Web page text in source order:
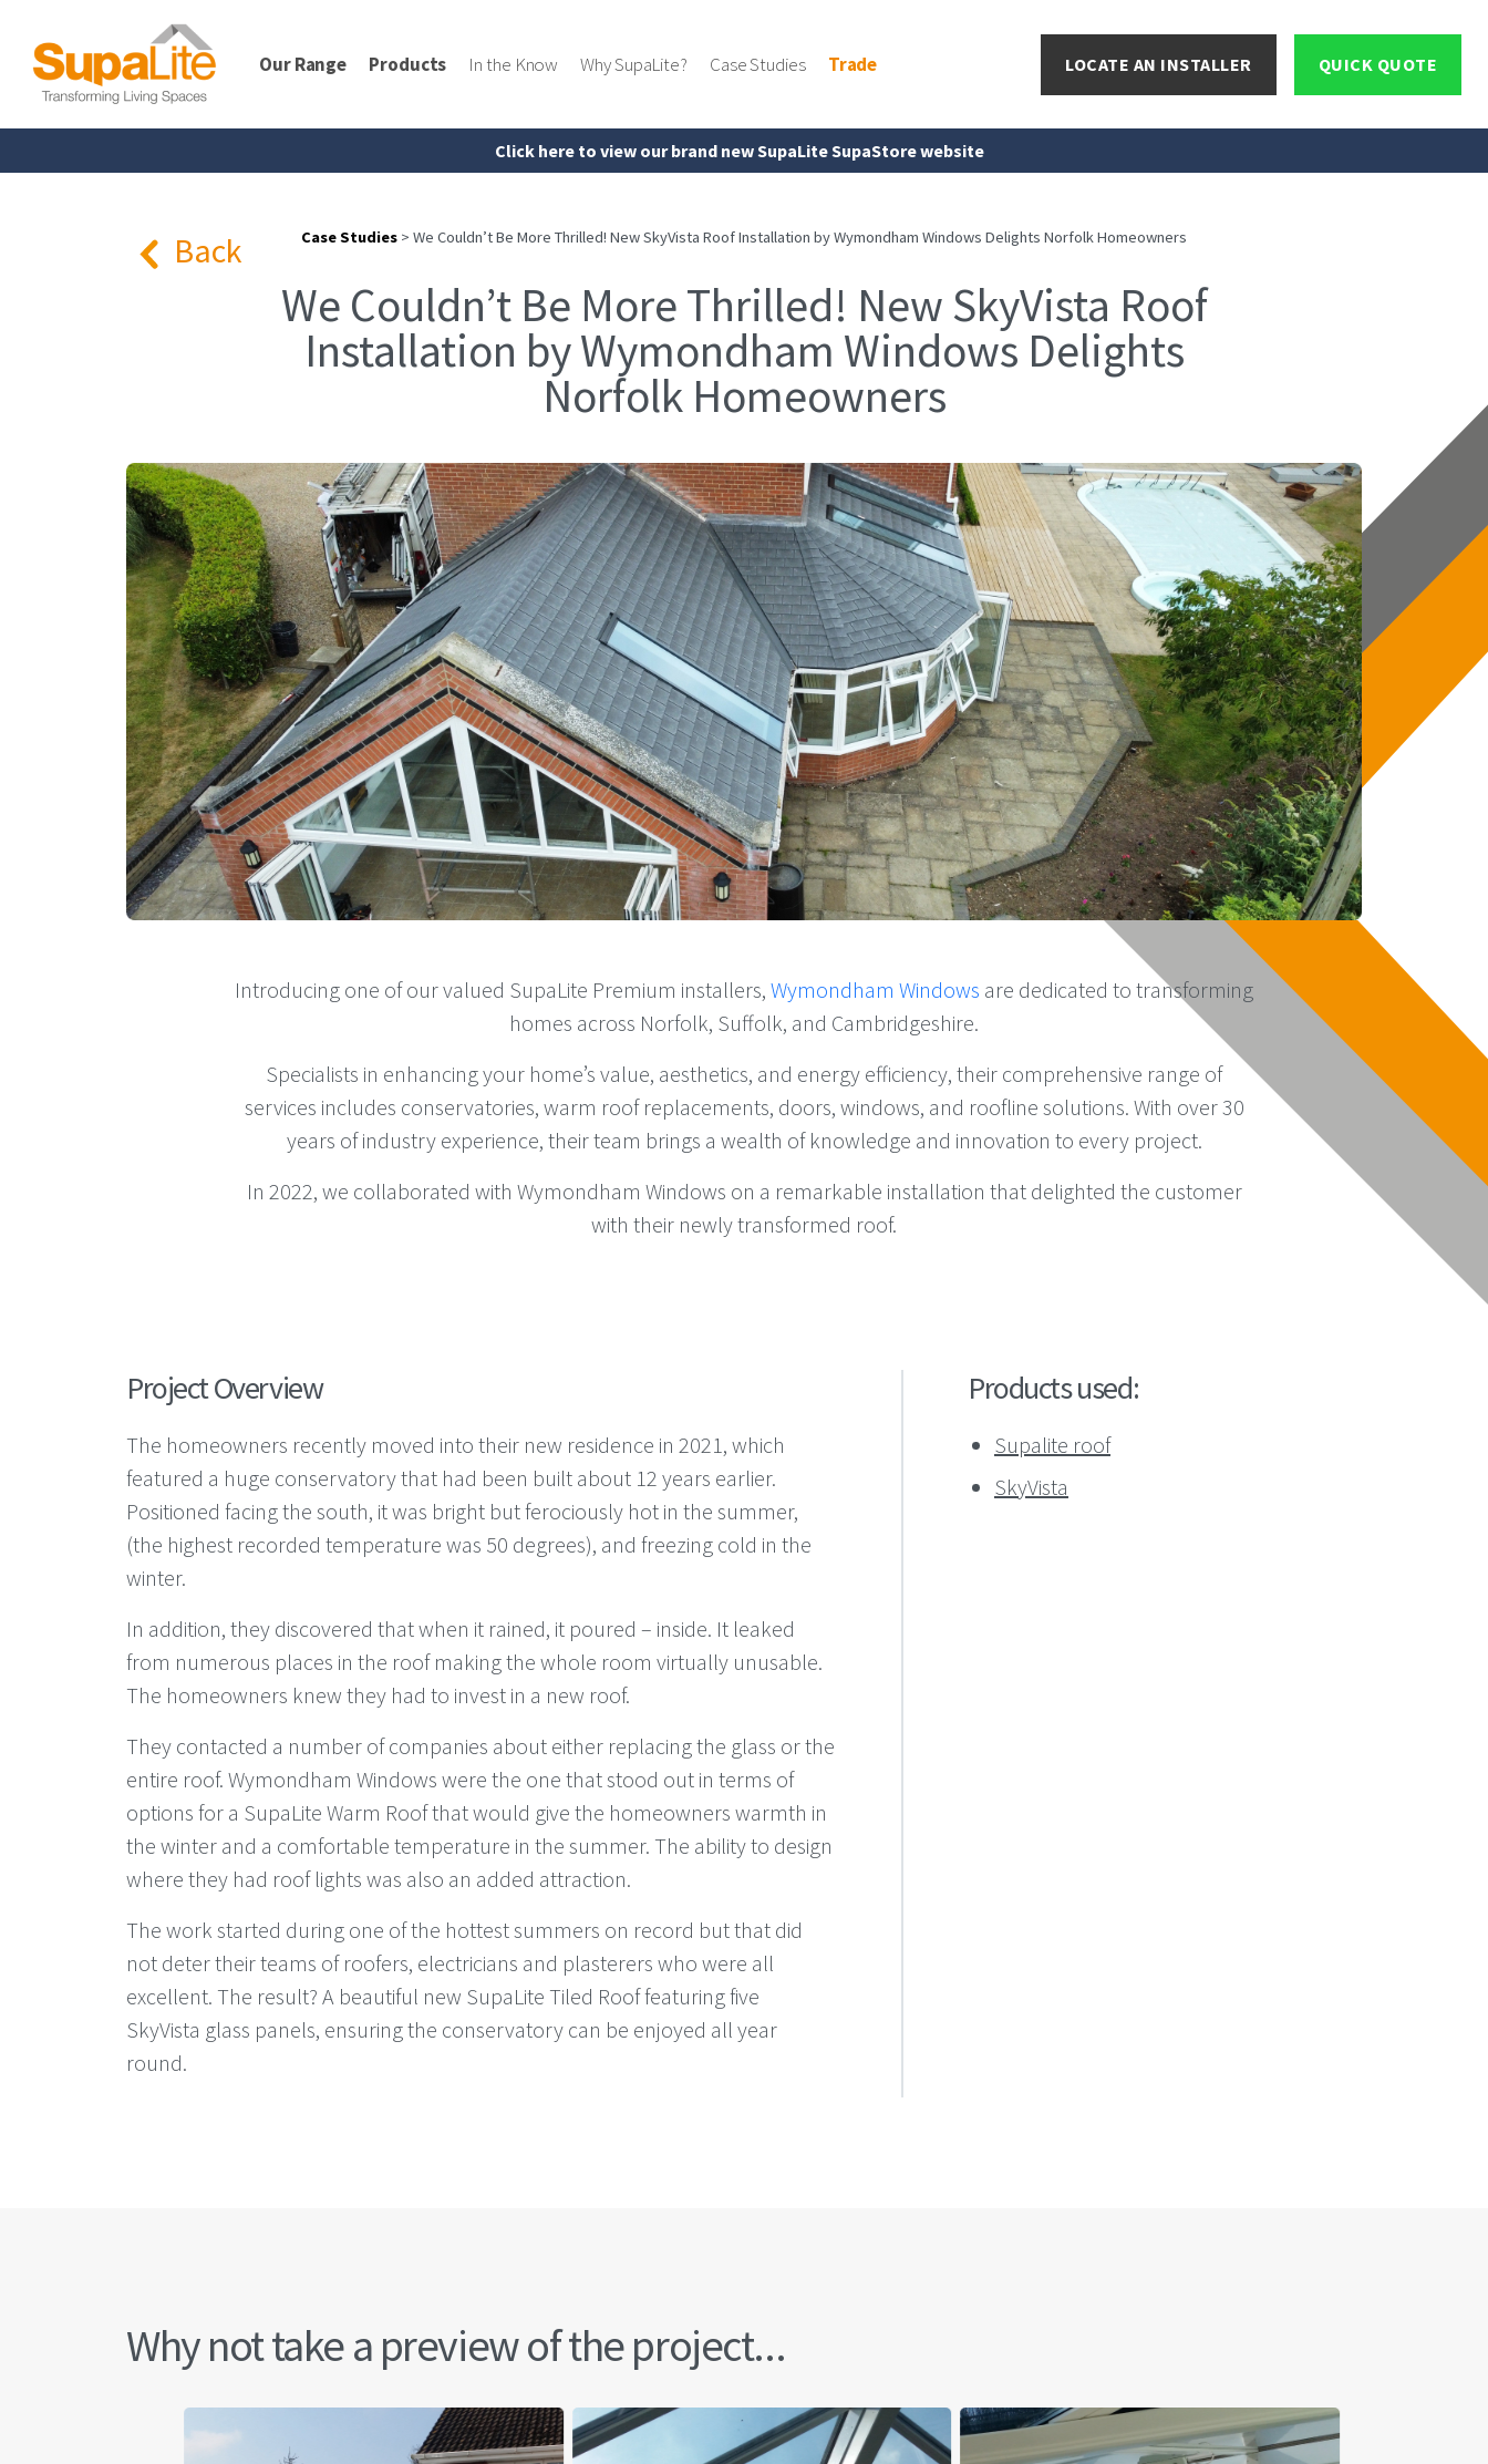
Our Range Products In the Know Why SupaLite? Case Studies Trade LOCATE AN INSTALLER QUICK QUOTE
Click here to view our brand new SupaLite SupaStore website
Case Studies > We Couldn’t Be More Thrilled! New SkyVista Roof Installation by Wymondham Windows Delights Norfolk Homeowners
We Couldn’t Be More Thrilled! New SkyVista Roof
Installation by Wymondham Windows Delights
Norfolk Homeowners
Back
Introducing one of our valued SupaLite Premium installers, Wymondham Windows are dedicated to transforming
homes across Norfolk, Suffolk, and Cambridgeshire.
Specialists in enhancing your home’s value, aesthetics, and energy efficiency, their comprehensive range of
services includes conservatories, warm roof replacements, doors, windows, and roofline solutions. With over 30
years of industry experience, their team brings a wealth of knowledge and innovation to every project.
In 2022, we collaborated with Wymondham Windows on a remarkable installation that delighted the customer
with their newly transformed roof.
Project Overview
The homeowners recently moved into their new residence in 2021, which
featured a huge conservatory that had been built about 12 years earlier.
Positioned facing the south, it was bright but ferociously hot in the summer,
(the highest recorded temperature was 50 degrees), and freezing cold in the
winter.
In addition, they discovered that when it rained, it poured – inside. It leaked
from numerous places in the roof making the whole room virtually unusable.
The homeowners knew they had to invest in a new roof.
They contacted a number of companies about either replacing the glass or the
entire roof. Wymondham Windows were the one that stood out in terms of
options for a SupaLite Warm Roof that would give the homeowners warmth in
the winter and a comfortable temperature in the summer. The ability to design
where they had roof lights was also an added attraction.
The work started during one of the hottest summers on record but that did
not deter their teams of roofers, electricians and plasterers who were all
excellent. The result? A beautiful new SupaLite Tiled Roof featuring five
SkyVista glass panels, ensuring the conservatory can be enjoyed all year
round.
Products used:
Supalite roof
SkyVista
Why not take a preview of the project...